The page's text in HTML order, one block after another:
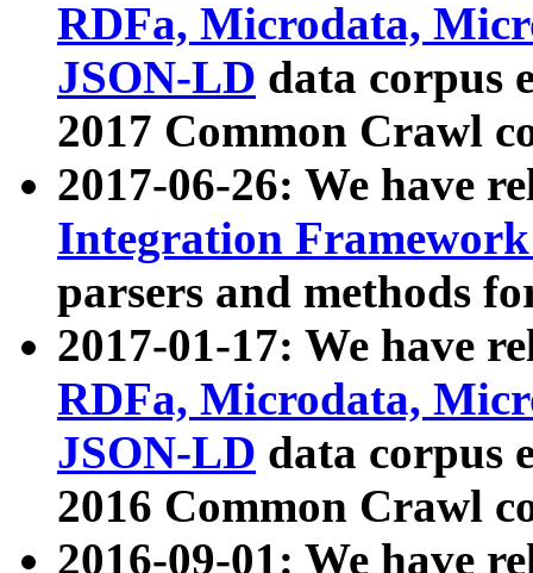
RDFa, Microdata,
JSON-LD data corpus
2017 Common Crawl
2017-06-26: We have
Integration
parsers and methods
2017-01-17: We have
RDFa, Microdata,
JSON-LD data corpus
2016 Common Crawl
2016-09-01: We have